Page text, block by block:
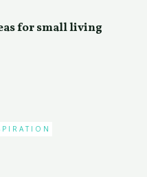
for small living